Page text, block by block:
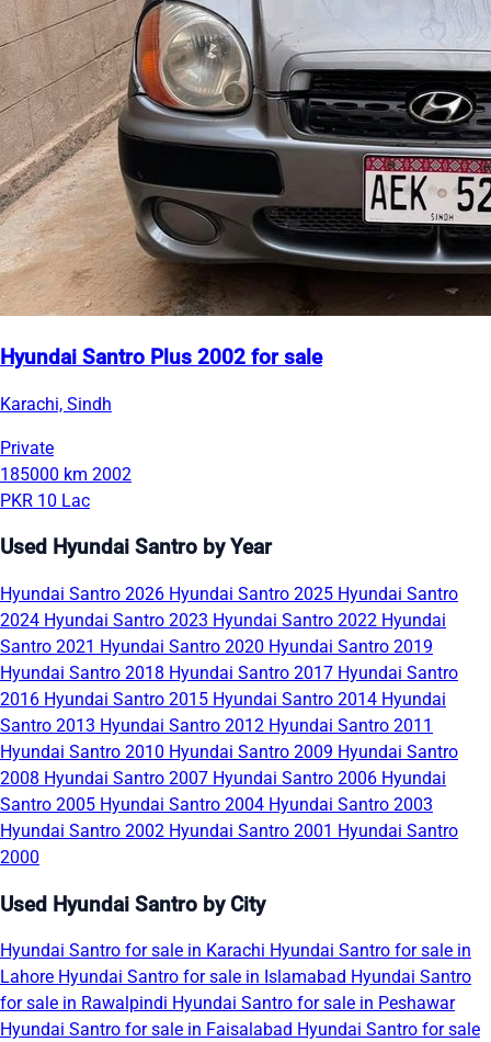
Hyundai Santro Plus 2002 for sale
Karachi, Sindh
Private
185000 km 2002
PKR 10 Lac
Used Hyundai Santro by Year
Hyundai Santro 2026 Hyundai Santro 2025 Hyundai Santro
2024 Hyundai Santro 2023 Hyundai Santro 2022 Hyundai
Santro 2021 Hyundai Santro 2020 Hyundai Santro 2019
Hyundai Santro 2018 Hyundai Santro 2017 Hyundai Santro
2016 Hyundai Santro 2015 Hyundai Santro 2014 Hyundai
Santro 2013 Hyundai Santro 2012 Hyundai Santro 2011
Hyundai Santro 2010 Hyundai Santro 2009 Hyundai Santro
2008 Hyundai Santro 2007 Hyundai Santro 2006 Hyundai
Santro 2005 Hyundai Santro 2004 Hyundai Santro 2003
Hyundai Santro 2002 Hyundai Santro 2001 Hyundai Santro
2000
Used Hyundai Santro by City
Hyundai Santro for sale in Karachi Hyundai Santro for sale in
Lahore Hyundai Santro for sale in Islamabad Hyundai Santro
for sale in Rawalpindi Hyundai Santro for sale in Peshawar
Hyundai Santro for sale in Faisalabad Hyundai Santro for sale